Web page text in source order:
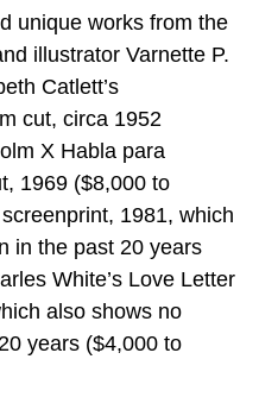
unique works from the
illustrator Varnette P.
Catlett’s
cut, circa 1952
X Habla para
1969 ($8,000 to
1981, which
in the past 20 years
White’s Love Letter
also shows no
years ($4,000 to